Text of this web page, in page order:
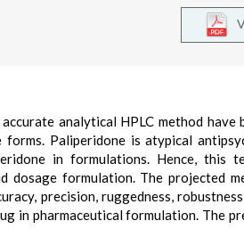
accurate analytical HPLC method
Paliperidone is atypical
in formulations. Hence, this
dosage formulation. The projected
precision, ruggedness,
in pharmaceutical formulation. The